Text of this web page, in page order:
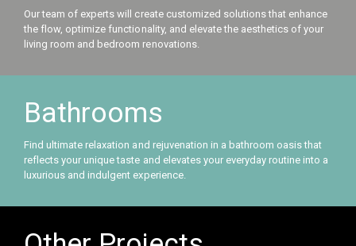
Our team of experts will create customized solutions that enhance
the flow, optimize functionality, and elevate the aesthetics of your
living room and bedroom renovations.
Bathrooms
Find ultimate relaxation and rejuvenation in a bathroom oasis that
reflects your unique taste and elevates your everyday routine into a
luxurious and indulgent experience.